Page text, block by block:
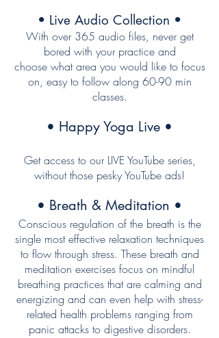
• Live Audio Collection •
With over 365 audio files, never get
bored with your practice and
choose what area you would like to focus
on, easy to follow along 60-90 min
classes.
• Happy Yoga Live •
Get access to our LIVE YouTube series,
without those pesky YouTube ads!
• Breath & Meditation •
Conscious regulation of the breath is the
single most effective relaxation techniques
to flow through stress. These breath and
meditation exercises focus on mindful
breathing practices that are calming and
energizing and can even help with stress-
related health problems ranging from
panic attacks to digestive disorders.